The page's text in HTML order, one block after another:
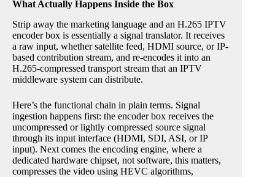
What Actually Happens Inside the Box
Strip away the marketing language and an H.265 IPTV
encoder box is essentially a signal translator. It receives
a raw input, whether satellite feed, HDMI source, or IP-
based contribution stream, and re-encodes it into an
H.265-compressed transport stream that an IPTV
middleware system can distribute.
Here’s the functional chain in plain terms. Signal
ingestion happens first: the encoder box receives the
uncompressed or lightly compressed source signal
through its input interface (HDMI, SDI, ASI, or IP
input). Next comes the encoding engine, where a
dedicated hardware chipset, not software, this matters,
compresses the video using HEVC algorithms,